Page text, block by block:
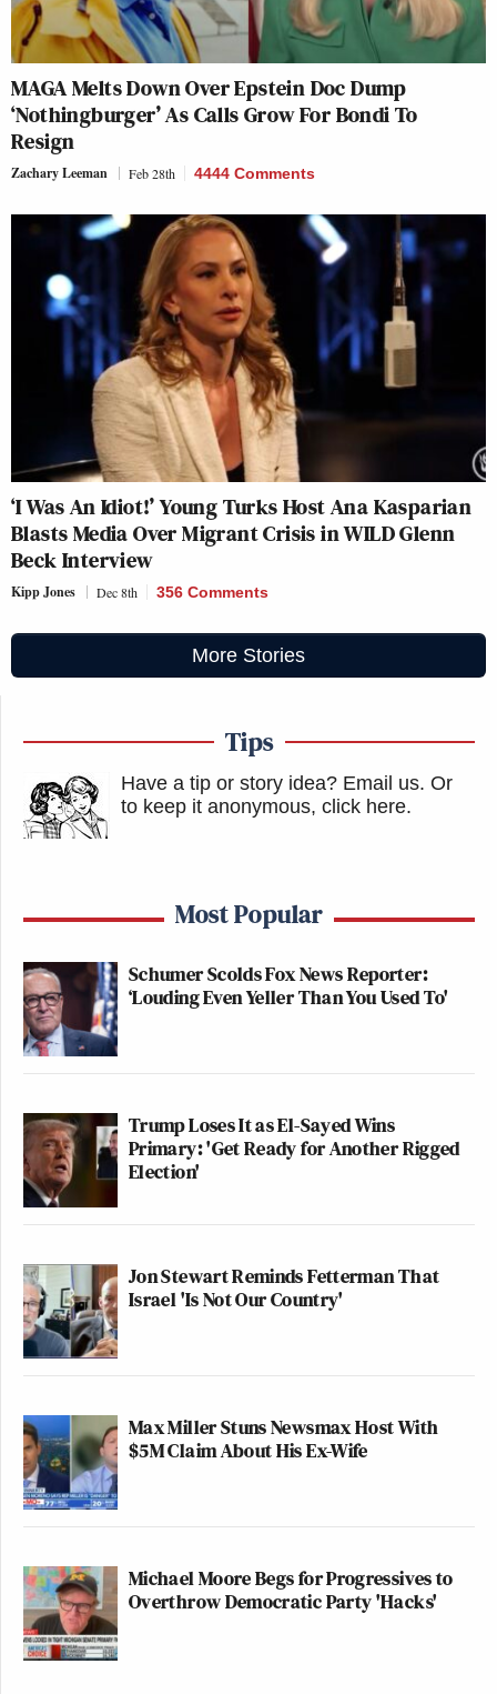
MAGA Melts Down Over Epstein Doc Dump
‘Nothingburger’ As Calls Grow For Bondi To
Resign
Zachary Leeman Feb 28th 4444 Comments
‘I Was An Idiot!’ Young Turks Host Ana Kasparian
Blasts Media Over Migrant Crisis in WILD Glenn
Beck Interview
Kipp Jones Dec 8th 356 Comments
More Stories
Tips
Have a tip or story idea? Email us. Or
to keep it anonymous, click here.
Most Popular
Schumer Scolds Fox News Reporter:
‘Louding Even Yeller Than You Used To'
Trump Loses It as El-Sayed Wins
Primary: 'Get Ready for Another Rigged
Election'
Jon Stewart Reminds Fetterman That
Israel 'Is Not Our Country'
Max Miller Stuns Newsmax Host With
$5M Claim About His Ex-Wife
Michael Moore Begs for Progressives to
Overthrow Democratic Party 'Hacks'